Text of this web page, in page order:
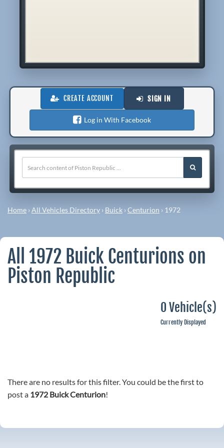
CREATE ACCOUNT SIGN IN
Log in With Facebook
Home ›All Vehicles Directory › Buick ›Centurion › 1972
All 1972 Buick Centurions on
Piston Republic
0 Vehicle(s)
Currently Displayed
There are no results for this filter. You could be the first to
post a 1972 Buick Centurion!